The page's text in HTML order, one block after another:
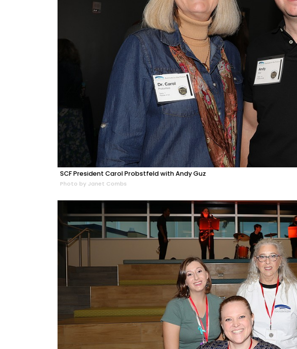
SCF President Carol Probstfeld with Andy Guz
Photo by Janet Combs